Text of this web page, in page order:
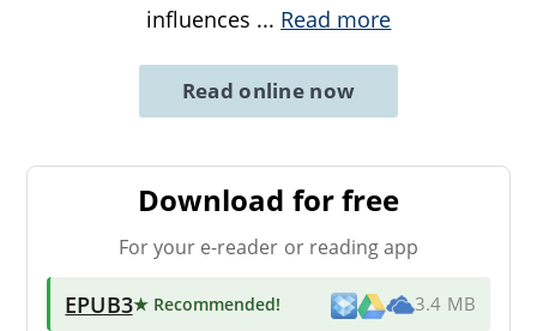
influences ... Read more
Read online now
Download for free
For your e-reader or reading app
EPUB3★ Recommended! 3.4 MB